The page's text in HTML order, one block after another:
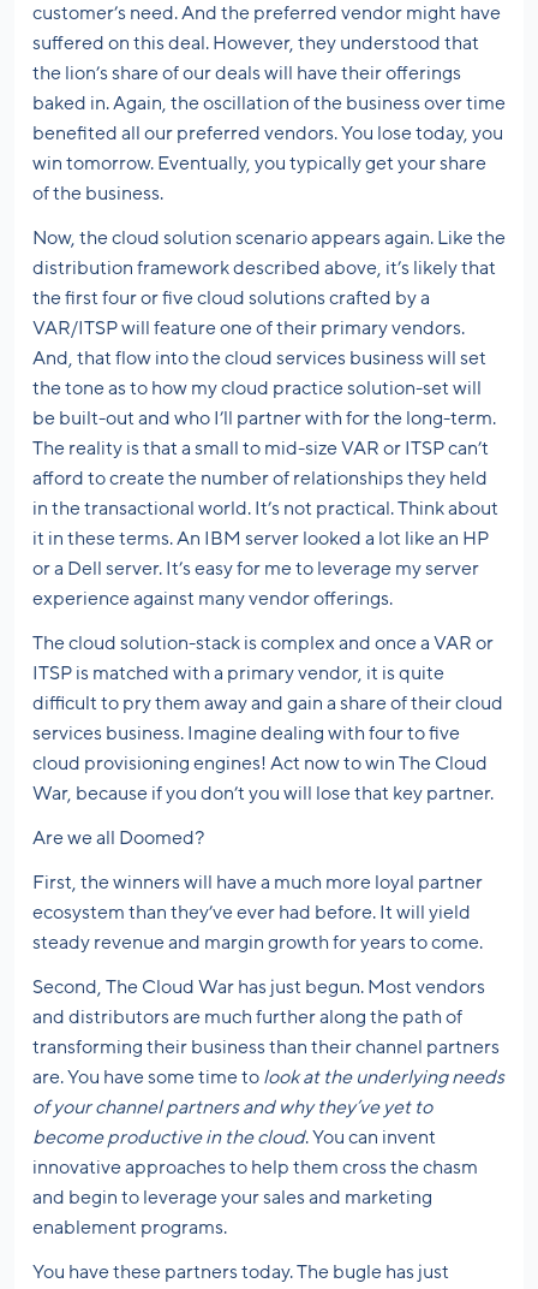
customer’s need. And the preferred vendor might have
suffered on this deal. However, they understood that
the lion’s share of our deals will have their offerings
baked in. Again, the oscillation of the business over time
benefited all our preferred vendors. You lose today, you
win tomorrow. Eventually, you typically get your share
of the business.
Now, the cloud solution scenario appears again. Like the
distribution framework described above, it’s likely that
the first four or five cloud solutions crafted by a
VAR/ITSP will feature one of their primary vendors.
And, that flow into the cloud services business will set
the tone as to how my cloud practice solution-set will
be built-out and who I’ll partner with for the long-term.
The reality is that a small to mid-size VAR or ITSP can’t
afford to create the number of relationships they held
in the transactional world. It’s not practical. Think about
it in these terms. An IBM server looked a lot like an HP
or a Dell server. It’s easy for me to leverage my server
experience against many vendor offerings.
The cloud solution-stack is complex and once a VAR or
ITSP is matched with a primary vendor, it is quite
difficult to pry them away and gain a share of their cloud
services business. Imagine dealing with four to five
cloud provisioning engines! Act now to win The Cloud
War, because if you don’t you will lose that key partner.
Are we all Doomed?
First, the winners will have a much more loyal partner
ecosystem than they’ve ever had before. It will yield
steady revenue and margin growth for years to come.
Second, The Cloud War has just begun. Most vendors
and distributors are much further along the path of
transforming their business than their channel partners
are. You have some time to look at the underlying needs
of your channel partners and why they’ve yet to
become productive in the cloud. You can invent
innovative approaches to help them cross the chasm
and begin to leverage your sales and marketing
enablement programs.
You have these partners today. The bugle has just